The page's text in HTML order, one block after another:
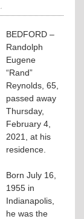
BEDFORD –
Randolph
Eugene
“Rand”
Reynolds, 65,
passed away
Thursday,
February 4,
2021, at his
residence.
Born July 16,
1955 in
Indianapolis,
he was the